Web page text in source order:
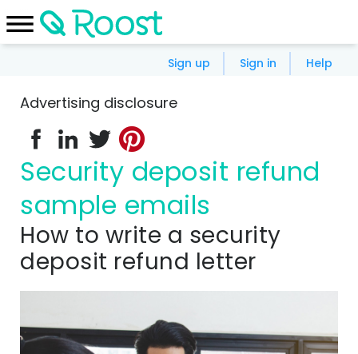
Sign up Sign in Help
Advertising disclosure
Security deposit refund
sample emails
How to write a security
deposit refund letter